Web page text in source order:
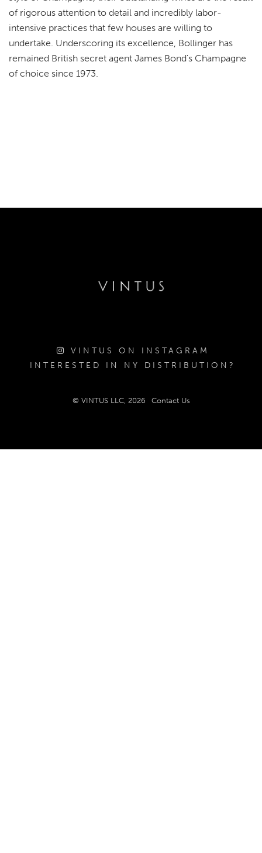
of rigorous attention to detail and incredibly labor-
intensive practices that few houses are willing to
undertake. Underscoring its excellence, Bollinger has
remained British secret agent James Bond's Champagne
of choice since 1973.
VINTUS ON INSTAGRAM
INTERESTED IN NY DISTRIBUTION?
© VINTUS LLC, 2026 Contact Us